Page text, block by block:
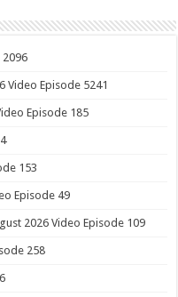
2096
Video Episode 5241
Episode 185
153
Episode 49
2026 Video Episode 109
258